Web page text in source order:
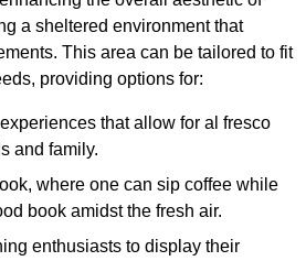
a sheltered environment that
This area can be tailored to fit
providing options for:
experiences that allow for al fresco
and family.
where one can sip coffee while
book amidst the fresh air.
enthusiasts to display their